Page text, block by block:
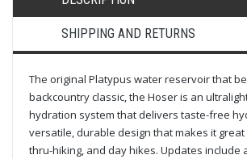
SHIPPING AND RETURNS
The original Platypus water reservoir that
backcountry classic, the Hoser is an
hydration system that delivers taste-free
versatile, durable design that makes it
thru-hiking, and day hikes. Updates include